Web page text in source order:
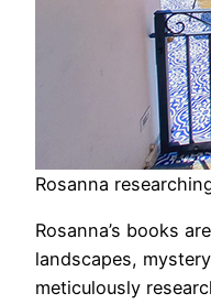
Rosanna
Rosanna’s books
landscapes,
meticulously